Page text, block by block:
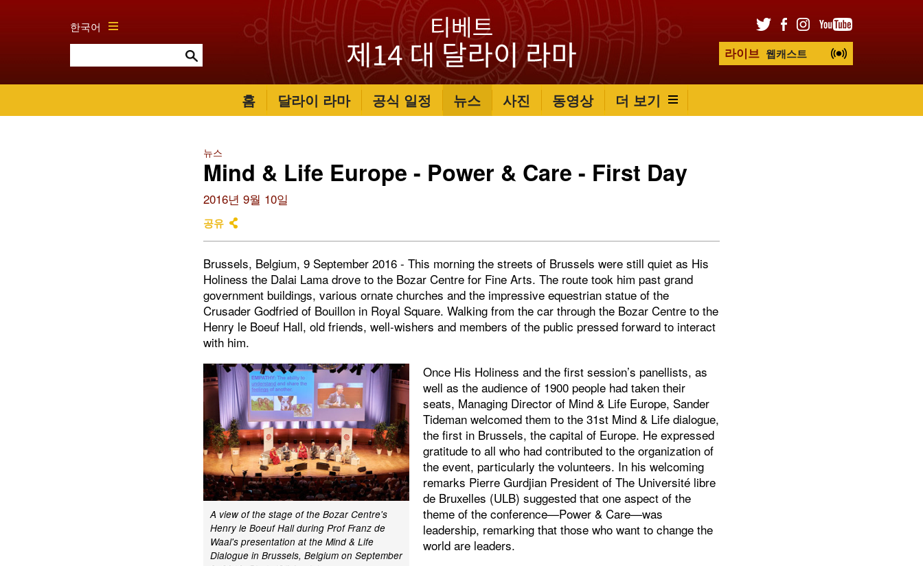
한국어
라이브 웹캐스트
홈 달라이 라마 공식 일정 뉴스 사진 동영상 더 보기
뉴스
Mind & Life Europe - Power & Care - First Day
2016년 9월 10일
공유
Brussels, Belgium, 9 September 2016 - This morning the streets of Brussels were still quiet as His
Holiness the Dalai Lama drove to the Bozar Centre for Fine Arts. The route took him past grand
government buildings, various ornate churches and the impressive equestrian statue of the
Crusader Godfried of Bouillon in Royal Square. Walking from the car through the Bozar Centre to the
Henry le Boeuf Hall, old friends, well-wishers and members of the public pressed forward to interact
with him.
A view of the stage of the Bozar Centre's
Henry le Boeuf Hall during Prof Franz de
Waal's presentation at the Mind & Life
Dialogue in Brussels, Belgium on September
Once His Holiness and the first session’s panellists, as
well as the audience of 1900 people had taken their
seats, Managing Director of Mind & Life Europe, Sander
Tideman welcomed them to the 31st Mind & Life dialogue,
the first in Brussels, the capital of Europe. He expressed
gratitude to all who had contributed to the organization of
the event, particularly the volunteers. In his welcoming
remarks Pierre Gurdjian President of The Université libre
de Bruxelles (ULB) suggested that one aspect of the
theme of the conference—Power & Care—was
leadership, remarking that those who want to change the
world are leaders.